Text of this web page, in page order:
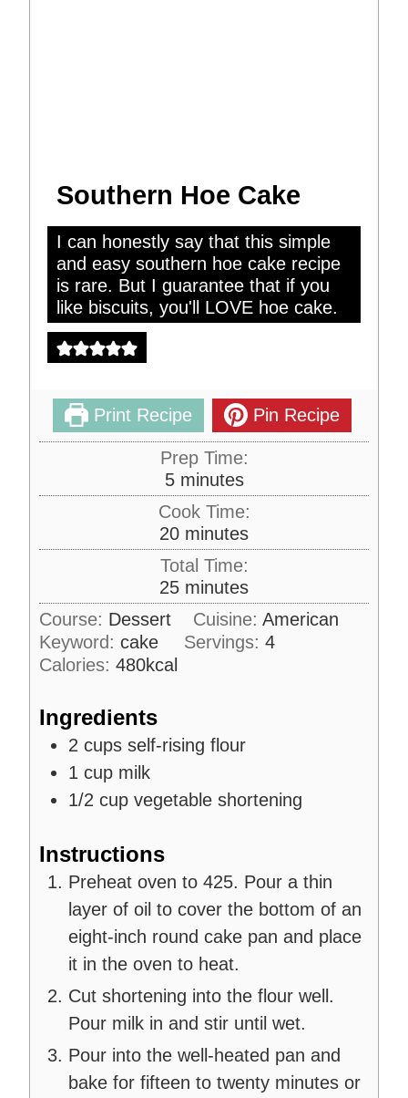
Southern Hoe Cake
I can honestly say that this simple
and easy southern hoe cake recipe
is rare. But I guarantee that if you
like biscuits, you'll LOVE hoe cake.
Print Recipe Pin Recipe
Prep Time:
5m
i
n
u
t
e
s
minutes
Cook Time:
20m
i
n
u
e
minutes
Total Time:
25m
i
u
minutes
Course: Dessert Cuisine: American
Keyword: cake Servings: 4
Calories: 480kcal
Ingredients
2 cups self-rising flour
1 cup milk
1/2 cup vegetable shortening
Instructions
Preheat oven to 425. Pour a thin
layer of oil to cover the bottom of an
eight-inch round cake pan and place
it in the oven to heat.
Cut shortening into the flour well.
Pour milk in and stir until wet.
Pour into the well-heated pan and
bake for fifteen to twenty minutes or